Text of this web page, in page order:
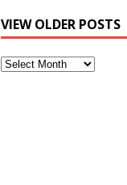
VIEW OLDER POSTS
View